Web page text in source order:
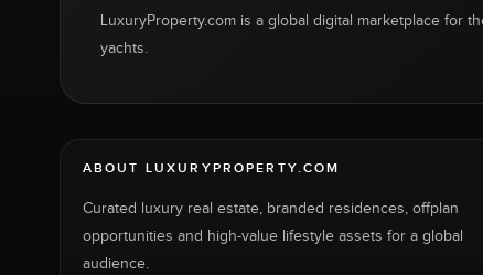
LuxuryProperty.com is a global digital marketplace for
yachts.
ABOUT LUXURYPROPERTY.COM
Curated luxury real estate, branded residences, offplan
opportunities and high-value lifestyle assets for a global
audience.